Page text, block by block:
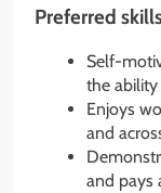
Preferred
Self-
the
Enjoys
and
and pays